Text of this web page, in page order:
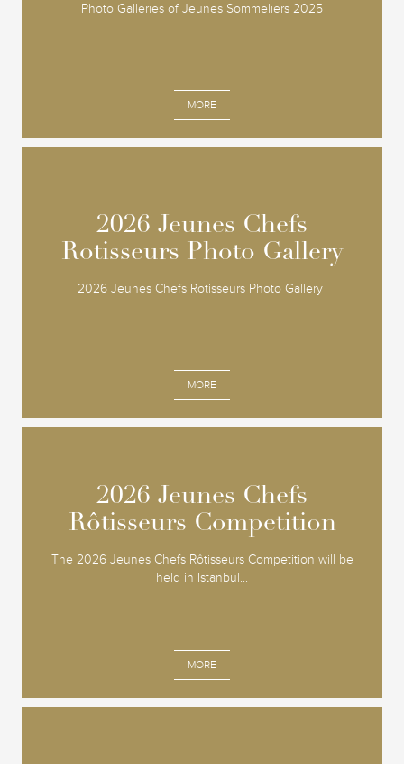
Photo Galleries of Jeunes Sommeliers 2025
MORE
2026 Jeunes Chefs
Rotisseurs Photo Gallery
2026 Jeunes Chefs Rotisseurs Photo Gallery
MORE
2026 Jeunes Chefs
Rotisseurs Photo Gallery
2026 Jeunes Chefs
Rôtisseurs Competition
The 2026 Jeunes Chefs Rôtisseurs Competition will be
held in Istanbul...
MORE
2026 Jeunes Chefs
Rôtisseurs Competition